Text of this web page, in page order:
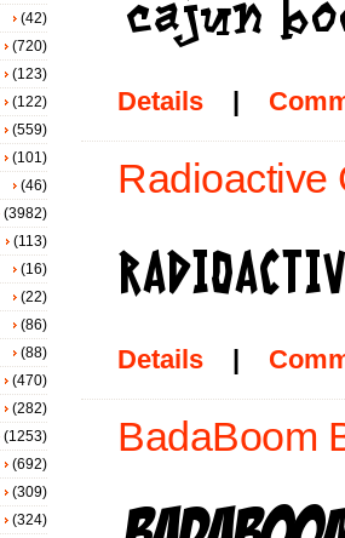
Details |
Radioactive
Details |
BadaBoom
(42)
(720)
(123)
(122)
(559)
(101)
(46)
(3982)
(113)
(16)
(22)
(86)
(88)
(470)
(282)
(1253)
(692)
(309)
(324)